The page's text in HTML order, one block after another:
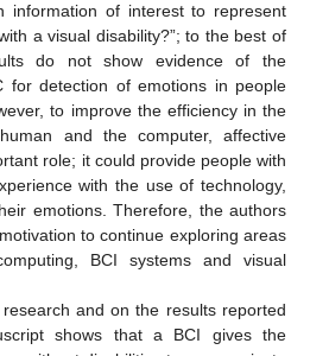
information of interest to represent
a visual disability?”; to the best of
do not show evidence of the
for detection of emotions in people
to improve the efficiency in the
and the computer, affective
role; it could provide people with
with the use of technology,
emotions. Therefore, the authors
to continue exploring areas
BCI systems and visual
and on the results reported
shows that a BCI gives the